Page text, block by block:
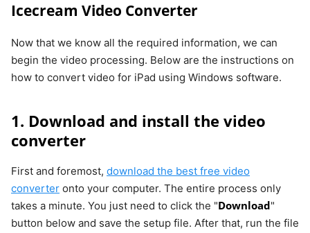
Icecream Video Converter
Now that we know all the required information, we can
begin the video processing. Below are the instructions on
how to convert video for iPad using Windows software.
1. Download and install the video
converter
First and foremost, download the best free video
converter onto your computer. The entire process only
takes a minute. You just need to click the "Download"
button below and save the setup file. After that, run the file